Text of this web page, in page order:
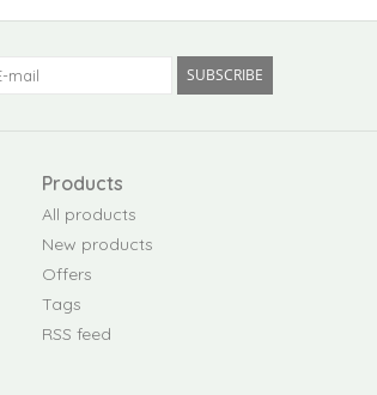
SUBSCRIBE
Products
All products
New products
Offers
Tags
RSS feed